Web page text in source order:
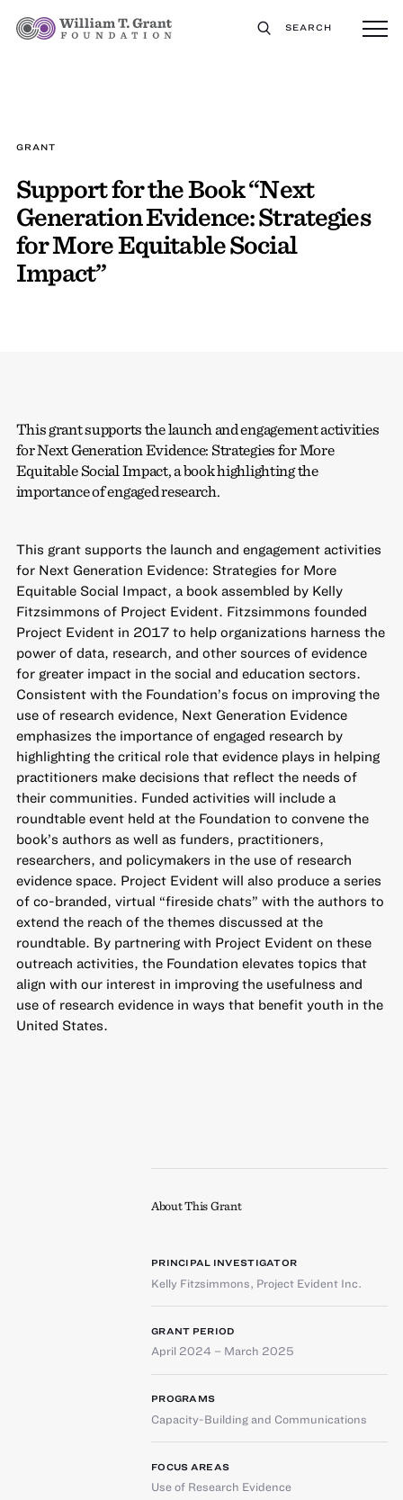
SEARCH
GRANT
Support for the Book “Next
Generation Evidence: Strategies
for More Equitable Social
Impact”
This grant supports the launch and engagement activities
for Next Generation Evidence: Strategies for More
Equitable Social Impact, a book highlighting the
importance of engaged research.
This grant supports the launch and engagement activities
for Next Generation Evidence: Strategies for More
Equitable Social Impact, a book assembled by Kelly
Fitzsimmons of Project Evident. Fitzsimmons founded
Project Evident in 2017 to help organizations harness the
power of data, research, and other sources of evidence
for greater impact in the social and education sectors.
Consistent with the Foundation’s focus on improving the
use of research evidence, Next Generation Evidence
emphasizes the importance of engaged research by
highlighting the critical role that evidence plays in helping
practitioners make decisions that reflect the needs of
their communities. Funded activities will include a
roundtable event held at the Foundation to convene the
book’s authors as well as funders, practitioners,
researchers, and policymakers in the use of research
evidence space. Project Evident will also produce a series
of co-branded, virtual “fireside chats” with the authors to
extend the reach of the themes discussed at the
roundtable. By partnering with Project Evident on these
outreach activities, the Foundation elevates topics that
align with our interest in improving the usefulness and
use of research evidence in ways that benefit youth in the
United States.
About This Grant
PRINCIPAL INVESTIGATOR
Kelly Fitzsimmons, Project Evident Inc.
GRANT PERIOD
April 2024 – March 2025
PROGRAMS
Capacity-Building and Communications
FOCUS AREAS
Use of Research Evidence